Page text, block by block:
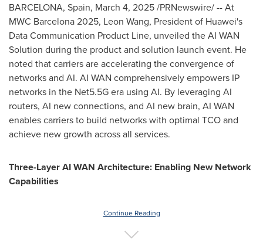
BARCELONA, Spain, March 4, 2025/PRNewswire/ -- At
MWC Barcelona 2025, Leon Wang, President of Huawei's
Data Communication Product Line, unveiled the AI WAN
Solution during the product and solution launch event. He
noted that carriers are accelerating the convergence of
networks and AI. AI WAN comprehensively empowers IP
networks in the Net5.5G era using AI. By leveraging AI
routers, AI new connections, and AI new brain, AI WAN
enables carriers to build networks with optimal TCO and
achieve new growth across all services.
Three-Layer AI WAN Architecture: Enabling New Network
Capabilities
Continue Reading